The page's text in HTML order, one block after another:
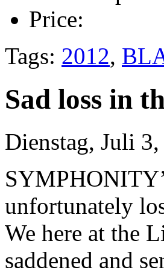
Price:
Tags: 2012,
Sad loss in
Dienstag, Juli
unfortunately
We here at the
saddened and